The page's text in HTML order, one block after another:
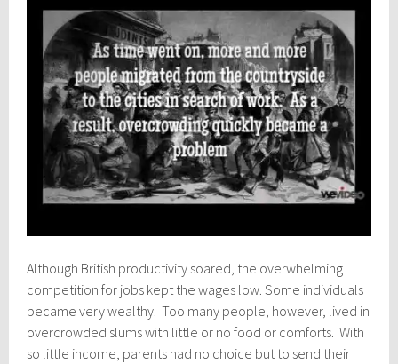
Although British productivity soared, the overwhelming
competition for jobs kept the wages low. Some individuals
became very wealthy. Too many people, however, lived in
overcrowded slums with little or no food or comforts. With
so little income, parents had no choice but to send their